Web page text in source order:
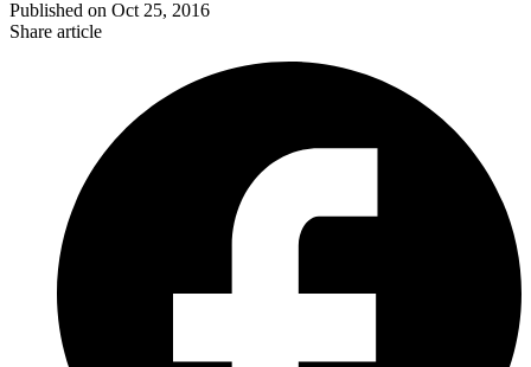
Published on Oct 25, 2016
Share article